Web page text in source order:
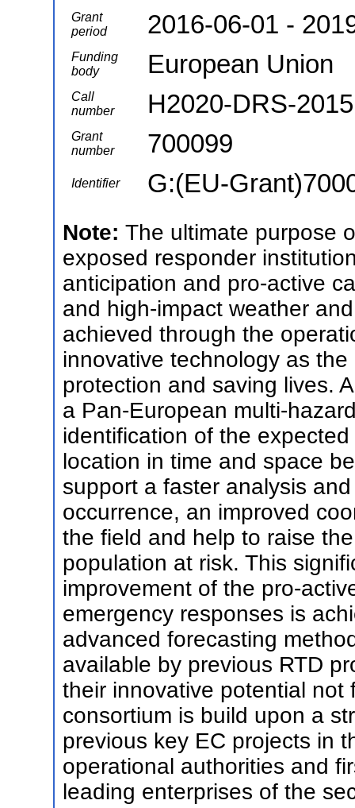
Grant
period
2016-06-01 -
Funding
body
European Union
Call
number
H2020-DRS-2015
Grant
number
700099
Identifier G:(EU-
Note: The ultimate purpose
exposed responder
anticipation and pro-active
and high-impact weather
achieved through the
innovative technology as
protection and saving lives.
a Pan-European multi-
identification of the
location in time and space
support a faster analysis
occurrence, an improved
the field and help to raise
population at risk. This
improvement of the pro-
emergency responses is
advanced forecasting
available by previous RTD
their innovative potential not
consortium is build upon a
previous key EC projects in
operational authorities and
leading enterprises of the